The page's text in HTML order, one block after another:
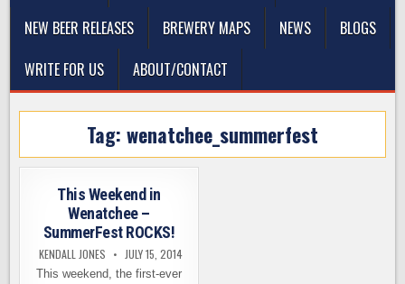
NEW BEER RELEASES
BREWERY MAPS NEWS
BLOGS
WRITE FOR US
ABOUT/CONTACT
Tag: wenatchee_summerfest
This Weekend in
Wenatchee –
SummerFest ROCKS!
KENDALL JONES JULY 15, 2014
This weekend, the first-ever